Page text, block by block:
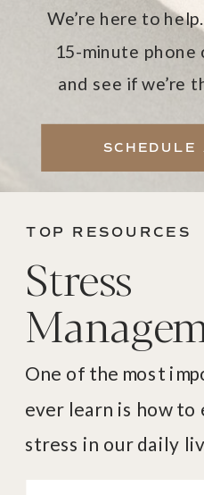
We’re here to
15-minute
and see if we’re
SCHEDULE
One of the most
ever learn is how
stress in our daily
Stress
TOP RESOURCES